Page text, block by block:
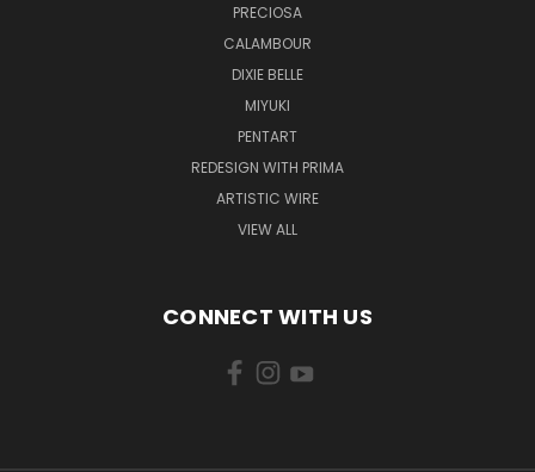
PRECIOSA
CALAMBOUR
DIXIE BELLE
MIYUKI
PENTART
REDESIGN WITH PRIMA
ARTISTIC WIRE
VIEW ALL
CONNECT WITH US